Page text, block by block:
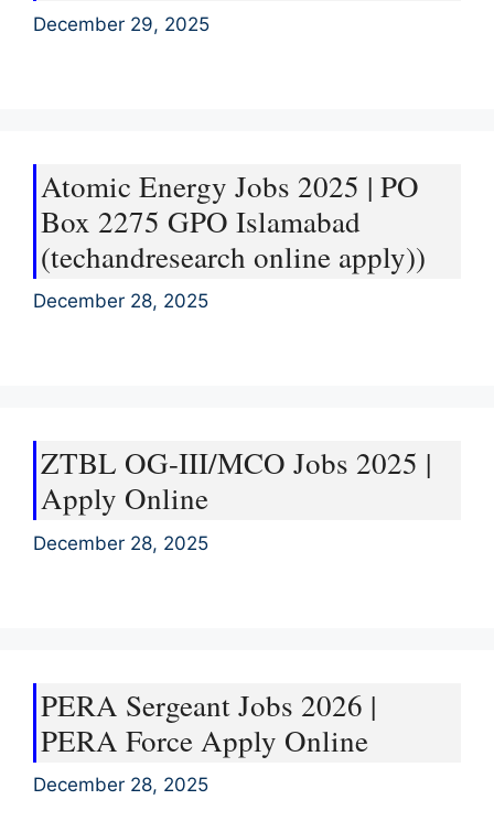
December 29, 2025
Atomic Energy Jobs 2025 | PO
Box 2275 GPO Islamabad
(techandresearch online apply))
December 28, 2025
ZTBL OG-III/MCO Jobs 2025 |
Apply Online
December 28, 2025
PERA Sergeant Jobs 2026 |
PERA Force Apply Online
December 28, 2025